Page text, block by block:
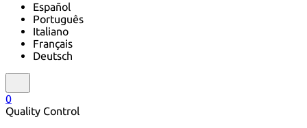
Español
Português
Italiano
Français
Deutsch
0
Quality Control